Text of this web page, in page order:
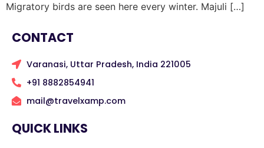
Migratory birds are seen here every winter. Majuli […]
CONTACT
Varanasi, Uttar Pradesh, India 221005
+91 8882854941
mail@travelxamp.com
QUICK LINKS